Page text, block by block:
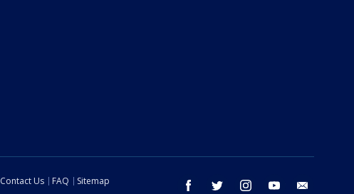
facebook twitter instagram youtube
Contact Us FAQ
Sitemap